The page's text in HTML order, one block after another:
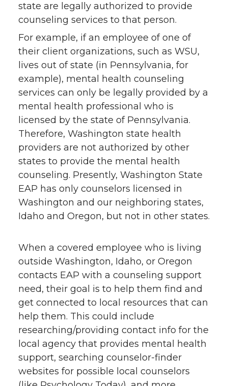
state are legally authorized to provide
counseling services to that person.
For example, if an employee of one of
their client organizations, such as WSU,
lives out of state (in Pennsylvania, for
example), mental health counseling
services can only be legally provided by a
mental health professional who is
licensed by the state of Pennsylvania.
Therefore, Washington state health
providers are not authorized by other
states to provide the mental health
counseling. Presently, Washington State
EAP has only counselors licensed in
Washington and our neighboring states,
Idaho and Oregon, but not in other states.
When a covered employee who is living
outside Washington, Idaho, or Oregon
contacts EAP with a counseling support
need, their goal is to help them find and
get connected to local resources that can
help them. This could include
researching/providing contact info for the
local agency that provides mental health
support, searching counselor-finder
websites for possible local counselors